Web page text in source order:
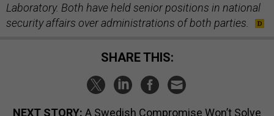
Laboratory. Both have held senior positions in national
security affairs over administrations of both parties.
SHARE THIS:
NEXT STORY: A Swedish Compromise Won’t Solve